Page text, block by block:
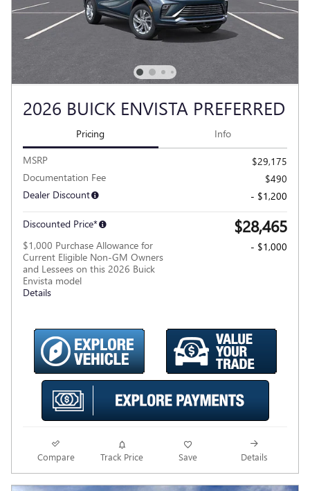
2026 BUICK ENVISTA PREFERRED
Pricing Info
MSRP
$29,175
Documentation Fee
$490
Dealer Discount
- $1,200
Discounted Price* $28,465
$1,000 Purchase Allowance for
Current Eligible Non-GM Owners
and Lessees on this 2026 Buick
Envista model
Details
- $1,000
Compare Track Price Save Details